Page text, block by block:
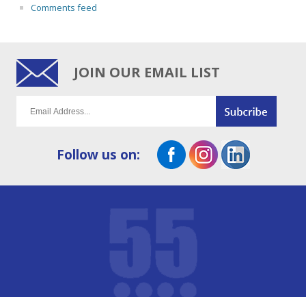
Comments feed
JOIN OUR EMAIL LIST
Follow us on: